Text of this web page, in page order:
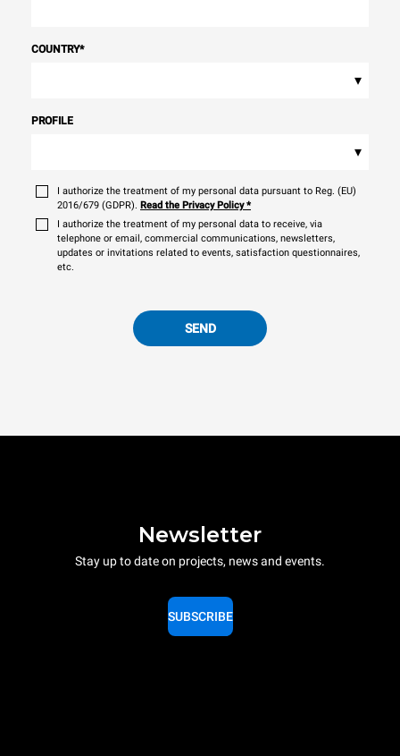
COUNTRY*
▾
PROFILE
▾
I authorize the treatment of my personal data pursuant to Reg. (EU)
2016/679 (GDPR). Read the Privacy Policy*
I authorize the treatment of my personal data to receive, via
telephone or email, commercial communications, newsletters,
updates or invitations related to events, satisfaction questionnaires,
etc.
SEND
Newsletter
Stay up to date on projects, news and events.
SUBSCRIBE